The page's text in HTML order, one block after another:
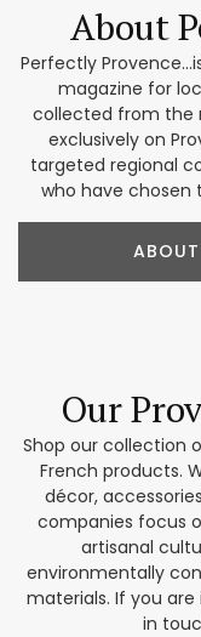
About
Perfectly
magazine for
collected from the
exclusively on
targeted regional
who have chosen
ABOUT
Our
Shop our collection
French products.
décor,
companies focus
artisanal
environmentally
materials. If you
in